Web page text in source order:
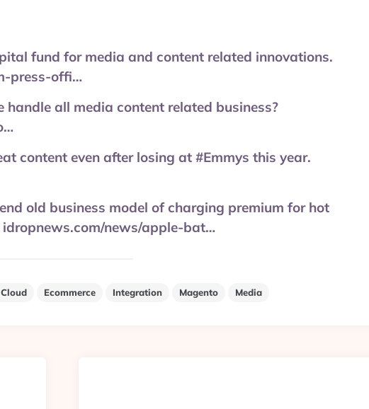
fund for media and content related innovations.
press-offi…
handle all media content related business?
content even after losing at #Emmys this year.
old business model of charging premium for hot
news/apple-bat…
Ecommerce Integration Magento Media